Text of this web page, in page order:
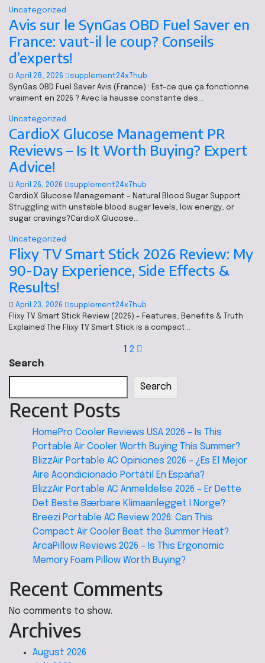
Uncategorized
Avis sur le SynGas OBD Fuel Saver en
France: vaut-il le coup? Conseils
d’experts!
April 28, 2026
supplement24x7hub
SynGas OBD Fuel Saver Avis (France) : Est-ce que ça fonctionne
vraiment en 2026 ? Avec la hausse constante des…
Uncategorized
CardioX Glucose Management PR
Reviews – Is It Worth Buying? Expert
Advice!
April 26, 2026
supplement24x7hub
CardioX Glucose Management – Natural Blood Sugar Support
Struggling with unstable blood sugar levels, low energy, or
sugar cravings?CardioX Glucose…
Uncategorized
Flixy TV Smart Stick 2026 Review: My
90-Day Experience, Side Effects &
Results!
April 23, 2026
supplement24x7hub
Flixy TV Smart Stick Review (2026) – Features, Benefits & Truth
Explained The Flixy TV Smart Stick is a compact…
1 2
Search
Search
Recent Posts
HomePro Cooler Reviews USA 2026 – Is This
Portable Air Cooler Worth Buying This Summer?
BlizzAir Portable AC Opiniones 2026 – ¿Es El Mejor
Aire Acondicionado Portátil En España?
BlizzAir Portable AC Anmeldelse 2026 – Er Dette
Det Beste Bærbare Klimaanlegget I Norge?
Breezi Portable AC Review 2026: Can This
Compact Air Cooler Beat the Summer Heat?
ArcaPillow Reviews 2026 – Is This Ergonomic
Memory Foam Pillow Worth Buying?
Recent Comments
No comments to show.
Archives
August 2026